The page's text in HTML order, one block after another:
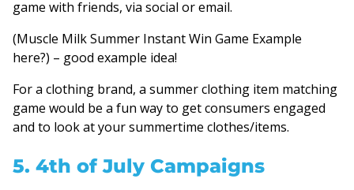
game with friends, via social or email.
(Muscle Milk Summer Instant Win Game Example
here?) – good example idea!
For a clothing brand, a summer clothing item matching
game would be a fun way to get consumers engaged
and to look at your summertime clothes/items.
5. 4th of July Campaigns